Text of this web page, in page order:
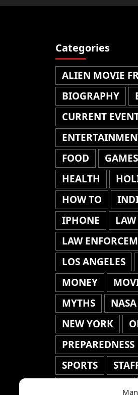
Categories
ALIEN MOVIE
BIOGRAPHY
CURRENT
FOOD
GAMES
HEALTH
HOW TO
IPHONE
LAW
LAW
LOS ANGELES
MONEY
MYTHS
NASA
NEW YORK
PREPAREDNESS
SPORTS